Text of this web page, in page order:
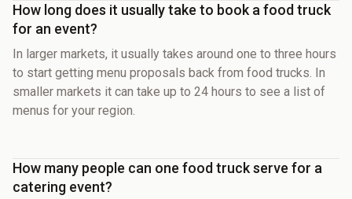
How long does it usually take to book a food truck
for an event?
In larger markets, it usually takes around one to three hours
to start getting menu proposals back from food trucks. In
smaller markets it can take up to 24 hours to see a list of
menus for your region.
How many people can one food truck serve for a
catering event?